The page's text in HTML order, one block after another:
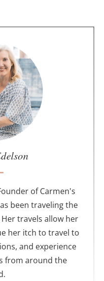
of Carmen's
been traveling the
travels allow her
her itch to travel to
and experience
from around the